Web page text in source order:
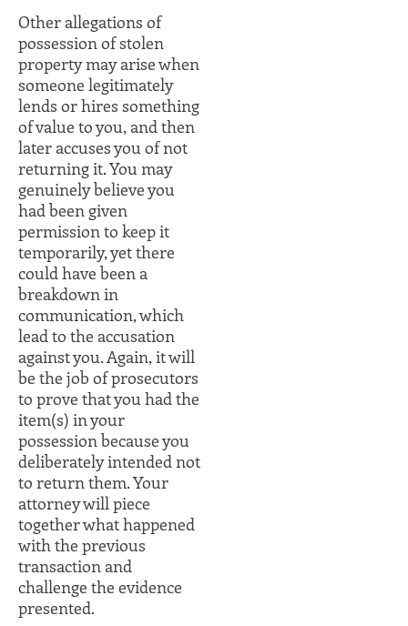
Other allegations of
possession of stolen
property may arise when
someone legitimately
lends or hires something
of value to you, and then
later accuses you of not
returning it. You may
genuinely believe you
had been given
permission to keep it
temporarily, yet there
could have been a
breakdown in
communication, which
lead to the accusation
against you. Again, it will
be the job of prosecutors
to prove that you had the
item(s) in your
possession because you
deliberately intended not
to return them. Your
attorney will piece
together what happened
with the previous
transaction and
challenge the evidence
presented.